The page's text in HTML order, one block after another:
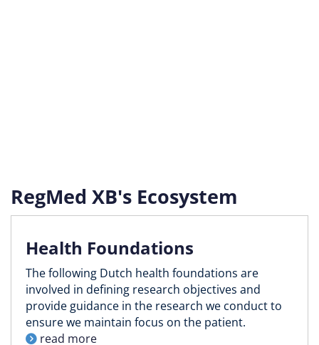
RegMed XB's Ecosystem
Health Foundations
The following Dutch health foundations are
involved in defining research objectives and
provide guidance in the research we conduct to
ensure we maintain focus on the patient.
read more